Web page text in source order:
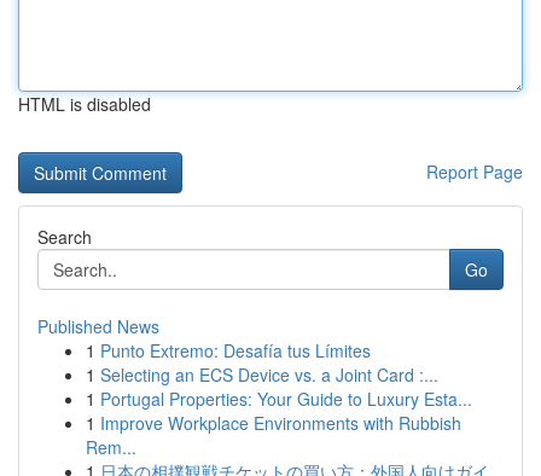
HTML is disabled
Report Page
Search
Go
Published News
1 Punto Extremo: Desafía tus Límites
1 Selecting an ECS Device vs. a Joint Card :...
1 Portugal Properties: Your Guide to Luxury Esta...
1 Improve Workplace Environments with Rubbish
Rem...
1 日本の相撲観戦チケットの買い方：外国人向けガイ